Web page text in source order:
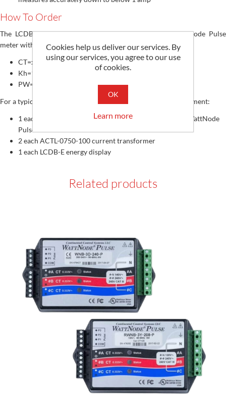
How To Order
The LCDB-E display requires a custom configured WattNode Pulse
meter with the following Options:
CT=xxxx (rated amperage from 100 to 6000 amps)
Kh=1000 (watt-hour constant)
PW=20 (output pulse width)
For a typical residential application order the following equipment:
1 each WNB-3Y-208-P Opt Kh=1000,CT=100,PW=20 WattNode
Pulse meter
2 each ACTL-0750-100 current transformer
1 each LCDB-E energy display
Related products
Cookies help us deliver our services. By
using our services, you agree to our use
of cookies.
OK
Learn more